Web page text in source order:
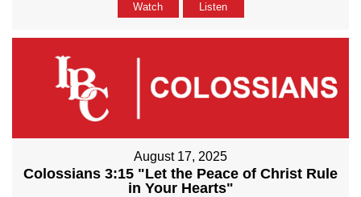
Watch Listen
August 17, 2025
Colossians 3:15 "Let the Peace of Christ Rule
in Your Hearts"